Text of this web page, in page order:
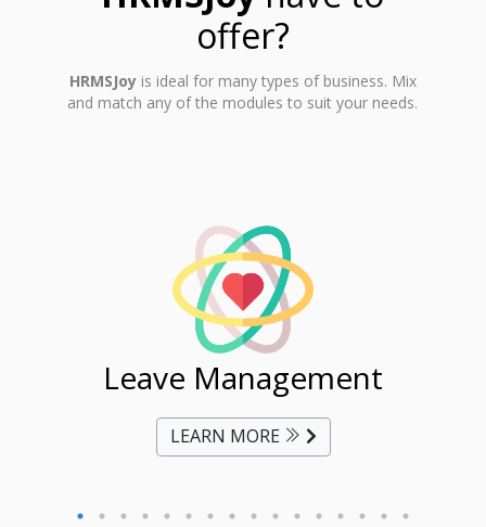
offer?
HRMSJoyis ideal for many types of business. Mix
and match any of the modules to suit your needs.
Leave Management
LEARN MORE